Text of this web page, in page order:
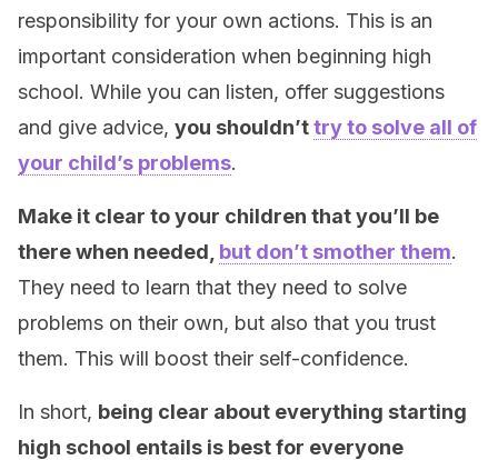
responsibility for your own actions. This is an
important consideration when beginning high
school. While you can listen, offer suggestions
and give advice, you shouldn’ttry to solve all of
your child’s problems.
Make it clear to your children that you’ll be
there when needed, but don’t smother them.
They need to learn that they need to solve
problems on their own, but also that you trust
them. This will boost their self-confidence.
In short, being clear about everything starting
high school entails is best for everyone